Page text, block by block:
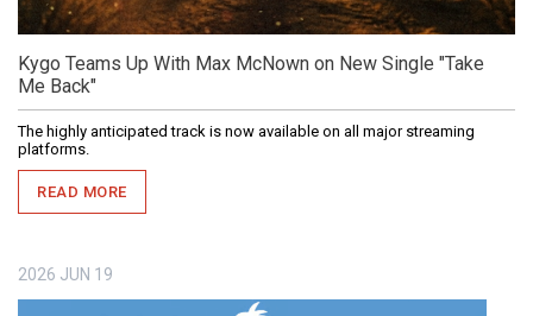
Kygo Teams Up With Max McNown on New Single "Take
Me Back"
The highly anticipated track is now available on all major streaming
platforms.
READ MORE
2026 JUN 19